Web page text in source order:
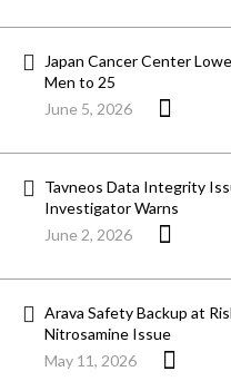
Japan Cancer Center
Men to 25
June 5, 2026
Tavneos Data Integrity
Investigator Warns
June 2, 2026
Arava Safety Backup at
Nitrosamine Issue
May 11, 2026